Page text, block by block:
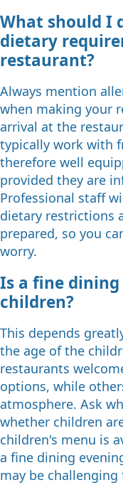
What should I
dietary
restaurant?
Always mention
when making your
arrival at the
typically work with
therefore well
provided they are
Professional staff
dietary restrictions
prepared, so you
worry.
Is a fine
children?
This depends
the age of the
restaurants
options, while
atmosphere. Ask
whether children
children's menu is
a fine dining
may be